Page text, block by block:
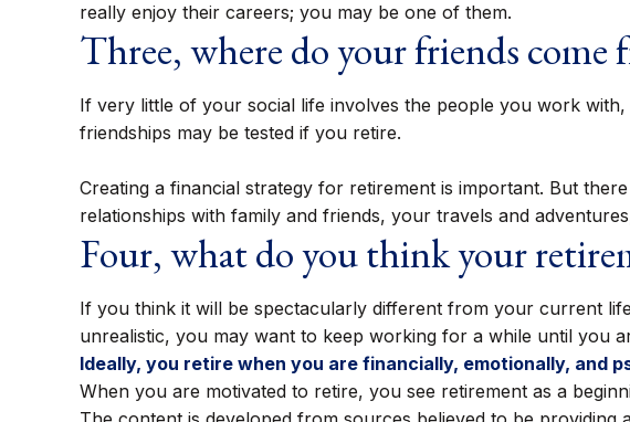
really enjoy their careers; you may be one of them.
Three, where do your friends come
If very little of your social life involves the people you work
friendships may be tested if you retire.
Creating a financial strategy for retirement is important. But
relationships with family and friends, your travels and
Four, what do you think your
If you think it will be spectacularly different from your current
unrealistic, you may want to keep working for a while until you
Ideally, you retire when you are financially, emotionally, and
When you are motivated to retire, you see retirement as a